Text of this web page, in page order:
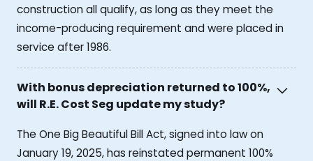
construction all qualify, as long as they meet the
income-producing requirement and were placed in
service after 1986.
With bonus depreciation returned to 100%,
will R.E. Cost Seg update my study?
The One Big Beautiful Bill Act, signed into law on
January 19, 2025, has reinstated permanent 100%